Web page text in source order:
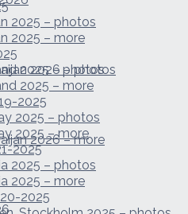
2026 – photos
2026 – more
2025 – photos
2025 – more
2025 – photos
2025 – more
2025
2025 – photos
2025 – more
2025
2025 – photos
2025 – more
2025